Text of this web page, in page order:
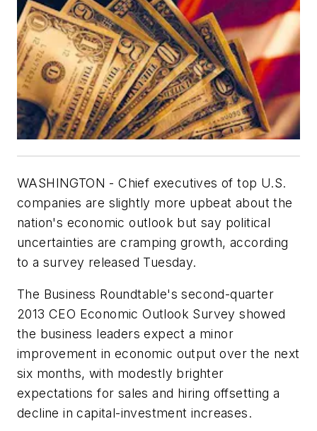
WASHINGTON - Chief executives of top U.S.
companies are slightly more upbeat about the
nation's economic outlook but say political
uncertainties are cramping growth, according
to a survey released Tuesday.
The Business Roundtable's second-quarter
2013 CEO Economic Outlook Survey showed
the business leaders expect a minor
improvement in economic output over the next
six months, with modestly brighter
expectations for sales and hiring offsetting a
decline in capital-investment increases.